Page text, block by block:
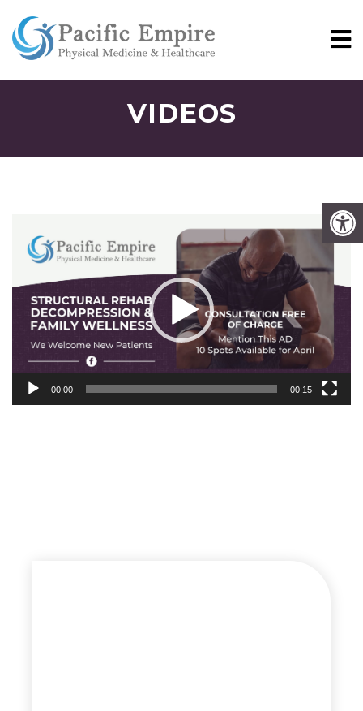
VIDEOS
Video
Player
00:00 00:15